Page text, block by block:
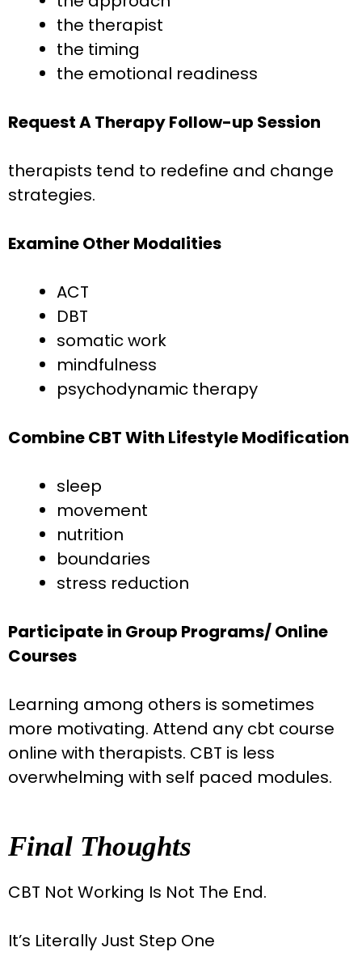
the therapist
the timing
the emotional readiness
Request A Therapy Follow-up Session
therapists tend to redefine and change
strategies.
Examine Other Modalities
ACT
DBT
somatic work
mindfulness
psychodynamic therapy
Combine CBT With Lifestyle Modification
sleep
movement
nutrition
boundaries
stress reduction
Participate in Group Programs/ Online
Courses
Learning among others is sometimes
more motivating. Attend any cbt course
online with therapists. CBT is less
overwhelming with self paced modules.
Final Thoughts
CBT Not Working Is Not The End.
It’s Literally Just Step One